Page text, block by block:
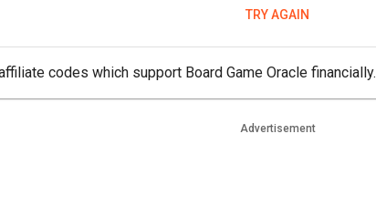
TRY AGAIN
codes which support Board Game Oracle financially.
Advertisement